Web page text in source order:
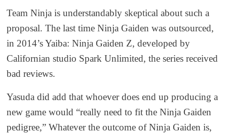
Team Ninja is understandably skeptical about such a
proposal. The last time Ninja Gaiden was outsourced,
in 2014’s Yaiba: Ninja Gaiden Z, developed by
Californian studio Spark Unlimited, the series received
bad reviews.
Yasuda did add that whoever does end up producing a
new game would “really need to fit the Ninja Gaiden
pedigree,” Whatever the outcome of Ninja Gaiden is,